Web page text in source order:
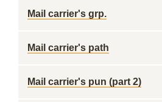
Mail carrier's grp.
Mail carrier's path
Mail carrier's pun (part 2)